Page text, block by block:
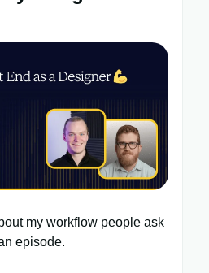
my workflow people ask
episode.